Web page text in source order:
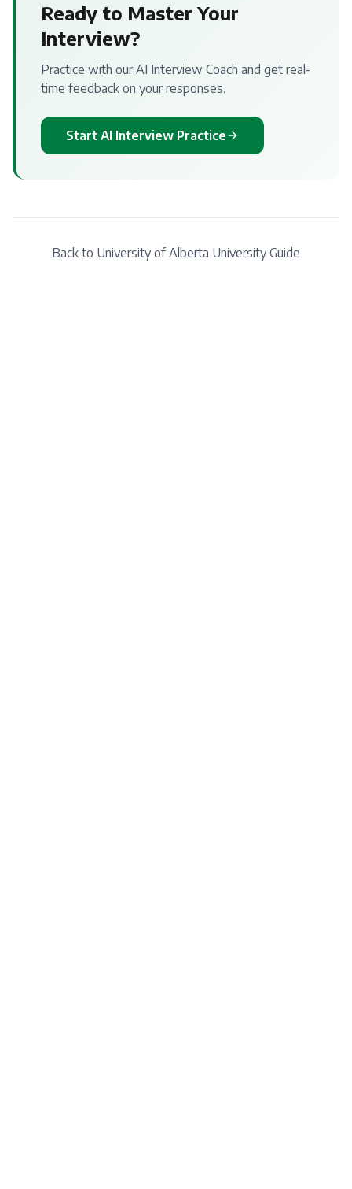
Ready to Master Your
Interview?
Practice with our AI Interview Coach and get real-
time feedback on your responses.
Start AI Interview Practice
Back to University of Alberta University Guide